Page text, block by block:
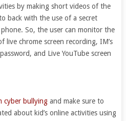
by making short videos of the
back with the use of a secret
So, the user can monitor the
live chrome screen recording, IM’s
and Live YouTube screen
cyber bullyingand make sure to
about kid’s online activities using